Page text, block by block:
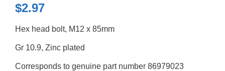
$2.97
Hex head bolt, M12 x 85mm
Gr 10.9, Zinc plated
Corresponds to genuine part number 86979023